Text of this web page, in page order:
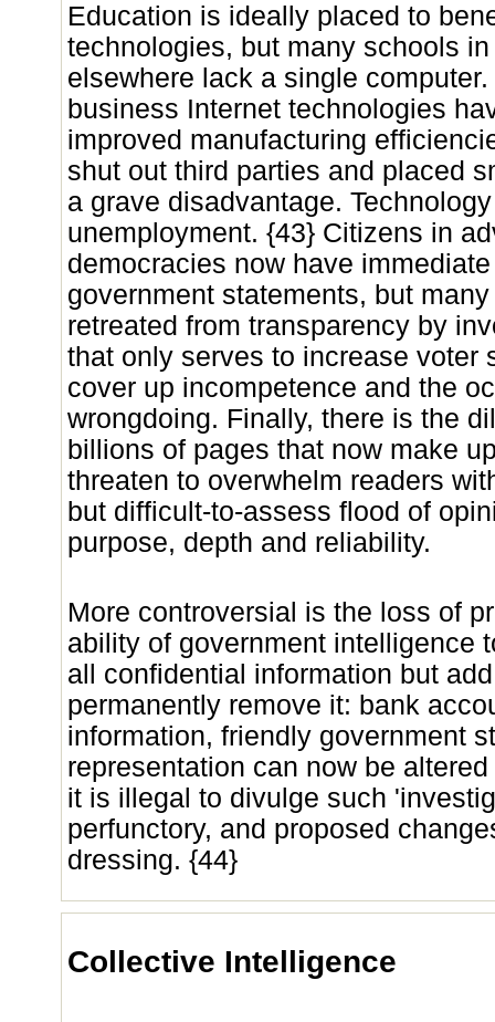
Education is ideally placed to
technologies, but many schools
elsewhere lack a single
business Internet technologies
improved manufacturing
shut out third parties and placed
a grave disadvantage.
unemployment. {43} Citizens in
democracies now have
government statements, but
retreated from transparency by
that only serves to increase voter
cover up incompetence and the
wrongdoing. Finally, there is the
billions of pages that now make
threaten to overwhelm readers
but difficult-to-assess flood of
purpose, depth and reliability.
More controversial is the loss of
ability of government intelligence
all confidential information but
permanently remove it: bank
information, friendly government
representation can now be
it is illegal to divulge such
perfunctory, and proposed
dressing. {44}
Collective Intelligence